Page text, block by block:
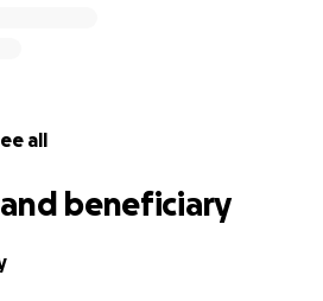
all
beneficiary